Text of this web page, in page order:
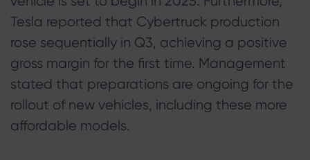
Tesla reported that Cybertruck production
rose sequentially in Q3, achieving a positive
gross margin for the first time. Management
stated that preparations are ongoing for the
rollout of new vehicles, including these more
affordable models.